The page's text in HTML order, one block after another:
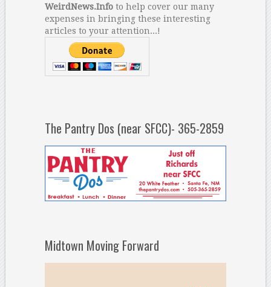
WeirdNews.Infoto help cover our many
expenses in bringing these interesting
articles to your attention...!
The Pantry Dos (near SFCC)- 365-2859
Midtown Moving Forward